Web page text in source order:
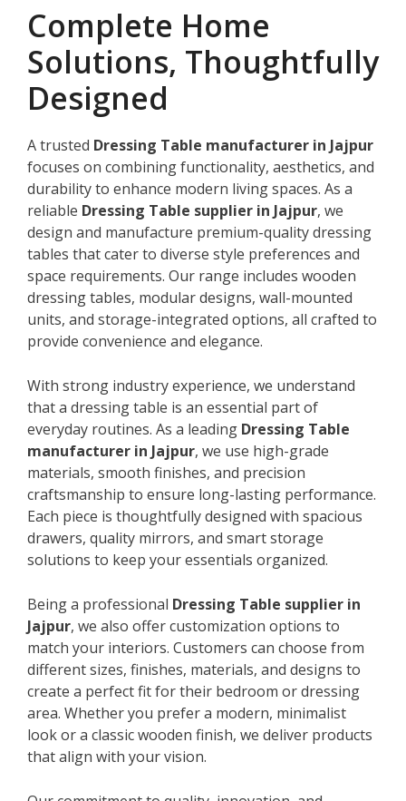
Complete Home
Solutions, Thoughtfully
Designed
A trusted Dressing Table manufacturer in Jajpur
focuses on combining functionality, aesthetics, and
durability to enhance modern living spaces. As a
reliable Dressing Table supplier in Jajpur, we
design and manufacture premium-quality dressing
tables that cater to diverse style preferences and
space requirements. Our range includes wooden
dressing tables, modular designs, wall-mounted
units, and storage-integrated options, all crafted to
provide convenience and elegance.
With strong industry experience, we understand
that a dressing table is an essential part of
everyday routines. As a leading Dressing Table
manufacturer in Jajpur, we use high-grade
materials, smooth finishes, and precision
craftsmanship to ensure long-lasting performance.
Each piece is thoughtfully designed with spacious
drawers, quality mirrors, and smart storage
solutions to keep your essentials organized.
Being a professional Dressing Table supplier in
Jajpur, we also offer customization options to
match your interiors. Customers can choose from
different sizes, finishes, materials, and designs to
create a perfect fit for their bedroom or dressing
area. Whether you prefer a modern, minimalist
look or a classic wooden finish, we deliver products
that align with your vision.